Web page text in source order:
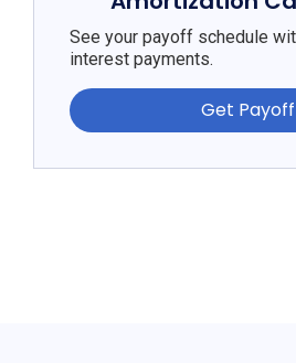
See your payoff schedule
interest payments.
Get Payoff